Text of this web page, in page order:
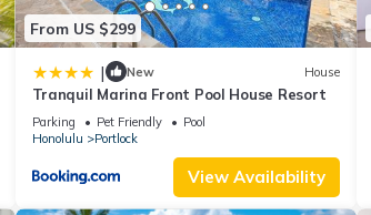
From US $299
| New House
Tranquil Marina Front Pool House Resort
Parking Pet Friendly
Pool
Honolulu
Portlock
View Availability